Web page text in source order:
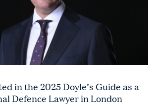
in the 2025 Doyle’s Guide as a
Defence Lawyer in London